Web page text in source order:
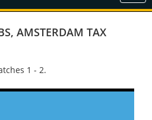
, AMSTERDAM TAX
1 - 2.